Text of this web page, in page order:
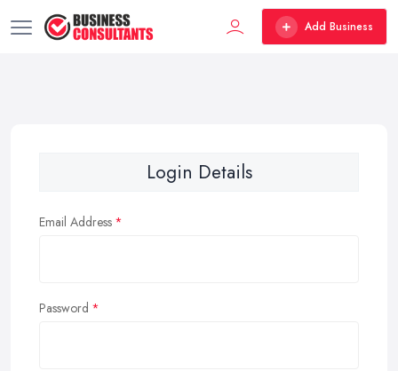
Add Business
Login Details
Email Address
Password